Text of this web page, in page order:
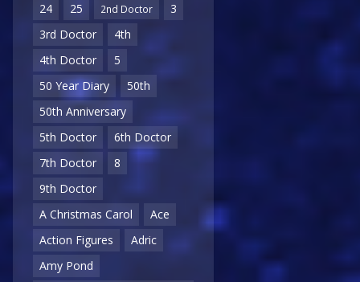
24
25 2nd Doctor
3
3rd Doctor
4th
4th Doctor
5
50 Year Diary
50th
50th Anniversary
5th Doctor
6th Doctor
7th Doctor
8
9th Doctor
A Christmas Carol
Ace
Action Figures
Adric
Amy Pond